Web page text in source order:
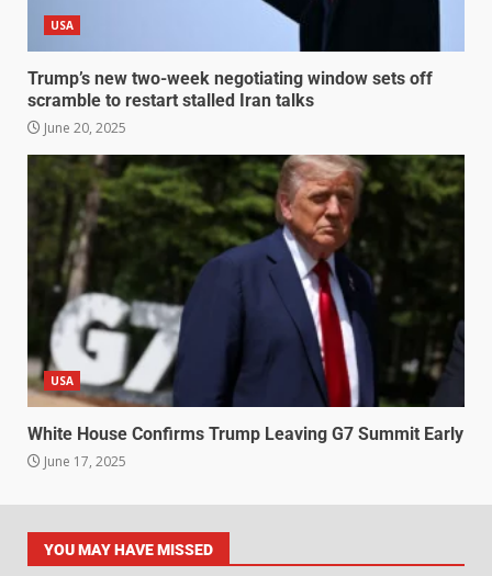
USA
Trump’s new two-week negotiating window sets off
scramble to restart stalled Iran talks
June 20, 2025
USA
White House Confirms Trump Leaving G7 Summit Early
June 17, 2025
YOU MAY HAVE MISSED